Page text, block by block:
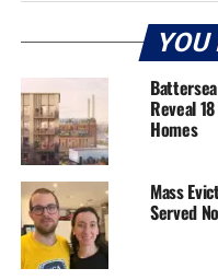
Reveal
Homes
Mass
Served